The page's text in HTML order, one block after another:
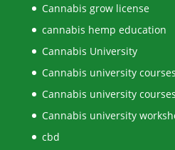
Cannabis grow license
cannabis hemp education
Cannabis University
Cannabis university courses
Cannabis university
Cannabis university
cbd